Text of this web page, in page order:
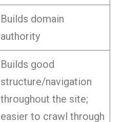
Builds domain
authority
Builds good
structure/navigation
throughout the site;
easier to crawl through